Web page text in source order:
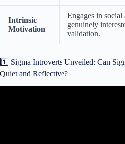
Intrinsic
Motivation
Engages in
genuinely
validation.
1️⃣ Sigma Introverts Unveiled: Can
Quiet and Reflective?